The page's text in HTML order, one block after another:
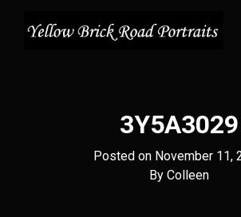
3Y5A3029
Posted on November 11,
By Byline
Colleen